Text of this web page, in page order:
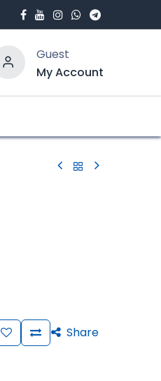
Guest
My Account
Share